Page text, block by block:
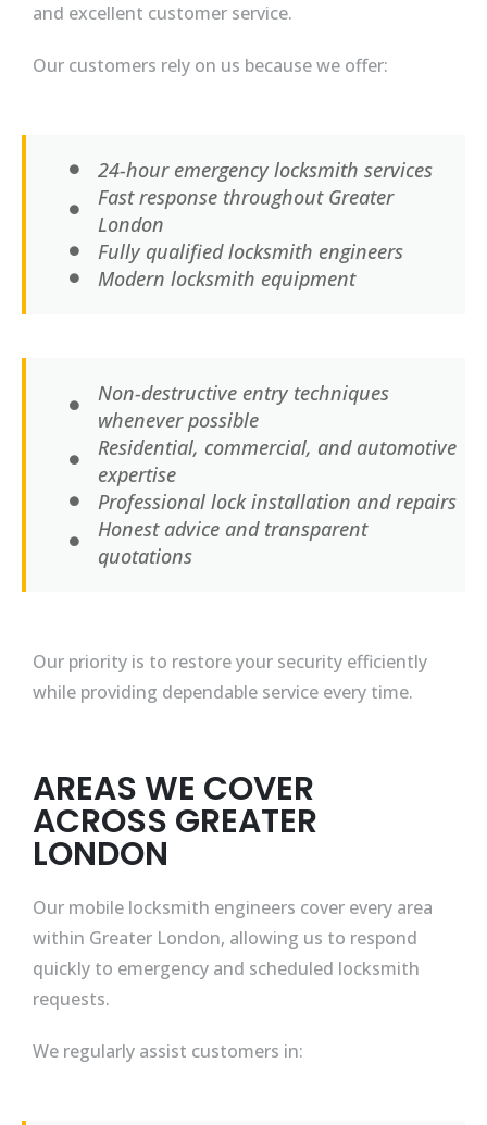
and excellent customer service.
Our customers rely on us because we offer:
24-hour emergency locksmith services
Fast response throughout Greater
London
Fully qualified locksmith engineers
Modern locksmith equipment
Non-destructive entry techniques
whenever possible
Residential, commercial, and automotive
expertise
Professional lock installation and repairs
Honest advice and transparent
quotations
Our priority is to restore your security efficiently
while providing dependable service every time.
AREAS WE COVER
ACROSS GREATER
LONDON
Our mobile locksmith engineers cover every area
within Greater London, allowing us to respond
quickly to emergency and scheduled locksmith
requests.
We regularly assist customers in: